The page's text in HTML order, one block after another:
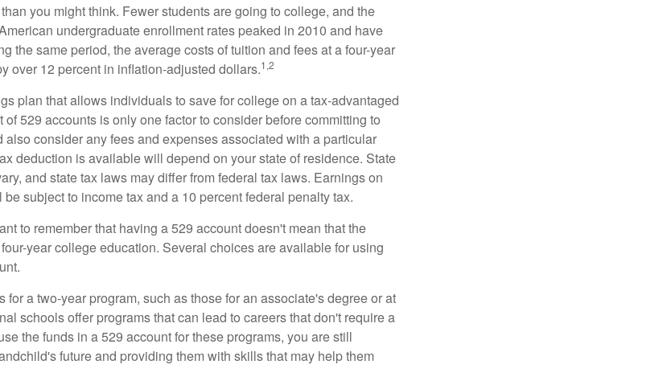
you might think. Fewer students are going to college, and the
undergraduate enrollment rates peaked in 2010 and have
the same period, the average costs of tuition and fees at a four-year
over 12 percent in inflation-adjusted dollars.1,2
plan that allows individuals to save for college on a tax-advantaged
of 529 accounts is only one factor to consider before committing to
consider any fees and expenses associated with a particular
deduction is available will depend on your state of residence. State
and state tax laws may differ from federal tax laws. Earnings on
subject to income tax and a 10 percent federal penalty tax.
to remember that having a 529 account doesn't mean that the
year college education. Several choices are available for using
for a two-year program, such as those for an associate's degree or at
schools offer programs that can lead to careers that don't require a
the funds in a 529 account for these programs, you are still
future and providing them with skills that may help them